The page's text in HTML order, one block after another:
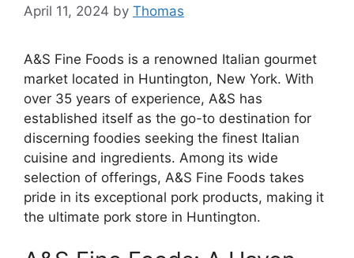
April 11, 2024 by Thomas
A&S Fine Foods is a renowned Italian gourmet
market located in Huntington, New York. With
over 35 years of experience, A&S has
established itself as the go-to destination for
discerning foodies seeking the finest Italian
cuisine and ingredients. Among its wide
selection of offerings, A&S Fine Foods takes
pride in its exceptional pork products, making it
the ultimate pork store in Huntington.